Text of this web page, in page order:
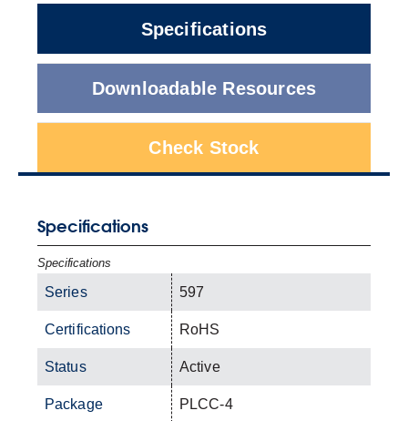
Specifications
Downloadable Resources
Check Stock
Specifications
Specifications
Series 597
Certifications RoHS
Status Active
Package PLCC-4